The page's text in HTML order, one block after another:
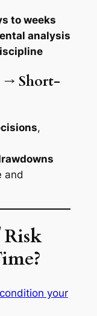
to weeks
analysis
→ Short-
,
and
Risk
your